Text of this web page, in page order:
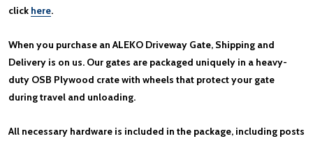
click here.
When you purchase an ALEKO Driveway Gate, Shipping and
Delivery is on us. Our gates are packaged uniquely in a heavy-
duty OSB Plywood crate with wheels that protect your gate
during travel and unloading.
All necessary hardware is included in the package, including posts